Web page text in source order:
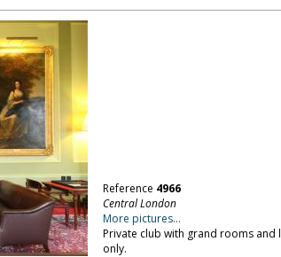
Reference 4966
Central London
More pictures...
Private club with grand rooms and
only.